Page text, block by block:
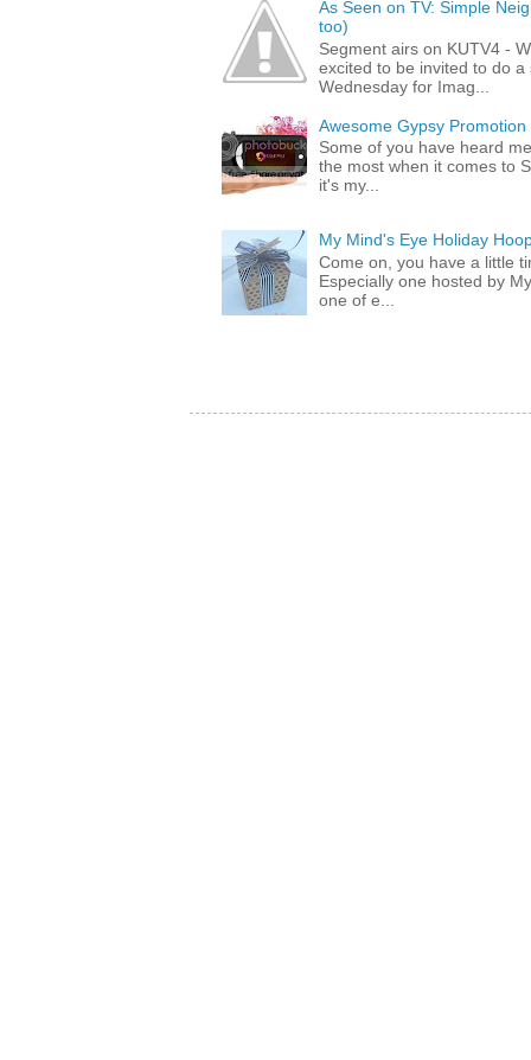
As Seen on TV: Simple
too)
Segment airs on KUTV4 -
excited to be invited to do
Wednesday for Imag...
Awesome Gypsy
Some of you have heard
the most when it comes to
it's my...
My Mind's Eye Holiday
Come on, you have a little
Especially one hosted by
one of e...